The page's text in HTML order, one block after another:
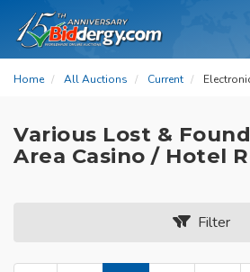
Home All Auctions Current
Various Lost &
Area Casino / Hotel
Filter